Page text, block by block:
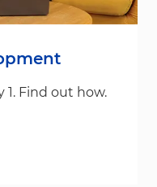
1. Find out how.